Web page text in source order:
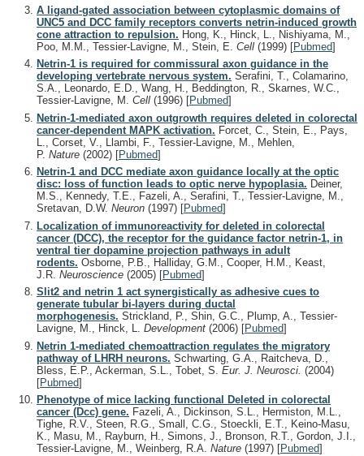
A ligand-gated association between cytoplasmic domains of
UNC5 and DCC family receptors converts netrin-induced growth
cone attraction to repulsion. Hong, K., Hinck, L., Nishiyama, M.,
Poo, M.M., Tessier-Lavigne, M., Stein, E. Cell (1999) [Pubmed]
Netrin-1 is required for commissural axon guidance in the
developing vertebrate nervous system. Serafini, T., Colamarino,
S.A., Leonardo, E.D., Wang, H., Beddington, R., Skarnes, W.C.,
Tessier-Lavigne, M. Cell (1996) [Pubmed]
Netrin-1-mediated axon outgrowth requires deleted in colorectal
cancer-dependent MAPK activation. Forcet, C., Stein, E., Pays,
L., Corset, V., Llambi, F., Tessier-Lavigne, M., Mehlen,
P. Nature (2002) [Pubmed]
Netrin-1 and DCC mediate axon guidance locally at the optic
disc: loss of function leads to optic nerve hypoplasia. Deiner,
M.S., Kennedy, T.E., Fazeli, A., Serafini, T., Tessier-Lavigne, M.,
Sretavan, D.W. Neuron (1997) [Pubmed]
Localization of immunoreactivity for deleted in colorectal
cancer (DCC), the receptor for the guidance factor netrin-1, in
ventral tier dopamine projection pathways in adult
rodents. Osborne, P.B., Halliday, G.M., Cooper, H.M., Keast,
J.R. Neuroscience (2005) [Pubmed]
Slit2 and netrin 1 act synergistically as adhesive cues to
generate tubular bi-layers during ductal
morphogenesis. Strickland, P., Shin, G.C., Plump, A., Tessier-
Lavigne, M., Hinck, L. Development (2006) [Pubmed]
Netrin 1-mediated chemoattraction regulates the migratory
pathway of LHRH neurons. Schwarting, G.A., Raitcheva, D.,
Bless, E.P., Ackerman, S.L., Tobet, S. Eur. J. Neurosci. (2004)
[Pubmed]
Phenotype of mice lacking functional Deleted in colorectal
cancer (Dcc) gene. Fazeli, A., Dickinson, S.L., Hermiston, M.L.,
Tighe, R.V., Steen, R.G., Small, C.G., Stoeckli, E.T., Keino-Masu,
K., Masu, M., Rayburn, H., Simons, J., Bronson, R.T., Gordon, J.I.,
Tessier-Lavigne, M., Weinberg, R.A. Nature (1997) [Pubmed]